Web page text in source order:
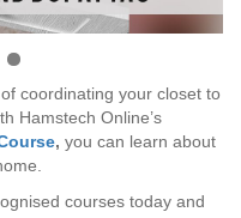
coordinating your closet to
Hamstech Online’s
, you can learn about
courses today and